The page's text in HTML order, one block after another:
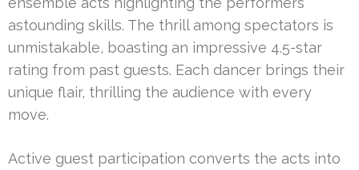
astounding skills. The thrill among spectators is
unmistakable, boasting an impressive 4.5-star
rating from past guests. Each dancer brings their
unique flair, thrilling the audience with every
move.
Active guest participation converts the acts into